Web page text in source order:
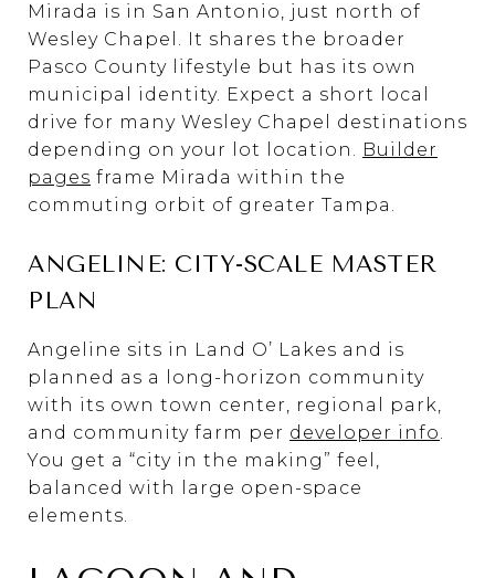
Mirada is in San Antonio, just north of
Wesley Chapel. It shares the broader
Pasco County lifestyle but has its own
municipal identity. Expect a short local
drive for many Wesley Chapel destinations
depending on your lot location. Builder
pages frame Mirada within the
commuting orbit of greater Tampa.
ANGELINE: CITY-SCALE MASTER
PLAN
Angeline sits in Land O’ Lakes and is
planned as a long-horizon community
with its own town center, regional park,
and community farm per developer info.
You get a “city in the making” feel,
balanced with large open-space
elements.